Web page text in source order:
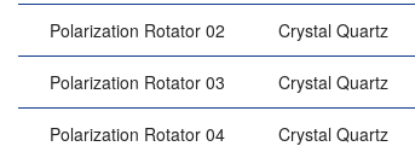
Polarization Rotator 02 Crystal Quartz
Polarization Rotator 03 Crystal Quartz
Polarization Rotator 04 Crystal Quartz